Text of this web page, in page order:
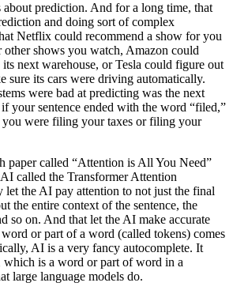
prediction. And for a long time, that
and doing sort of complex
Netflix could recommend a show for you
other shows you watch, Amazon could
next warehouse, or Tesla could figure out
sure its cars were driving automatically.
were bad at predicting was the next
your sentence ended with the word “filed,”
were filing your taxes or filing your
paper called “Attention is All You Need”
called the Transformer Attention
let the AI pay attention to not just the final
the entire context of the sentence, the
so on. And that let the AI make accurate
or part of a word (called tokens) comes
AI is a very fancy autocomplete. It
which is a word or part of word in a
large language models do.